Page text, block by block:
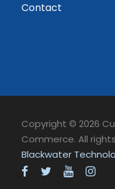
Contact
Copyright © 2026
Commerce. All
Blackwater